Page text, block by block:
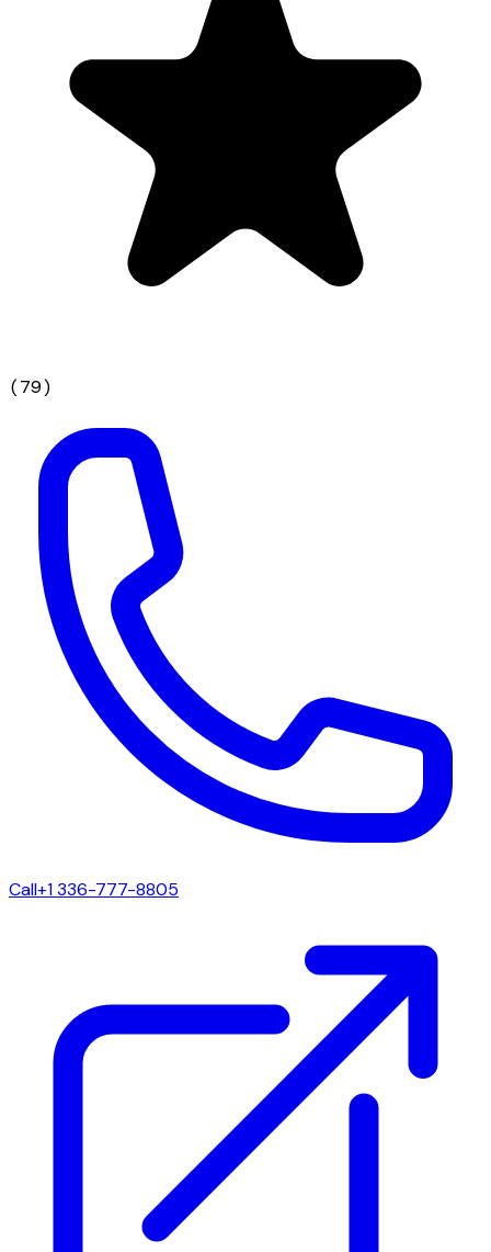
(79)
Call+1 336-777-8805